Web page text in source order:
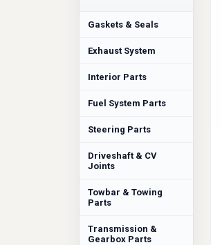
Gaskets & Seals
Exhaust System
Interior Parts
Fuel System Parts
Steering Parts
Driveshaft & CV
Joints
Towbar & Towing
Parts
Transmission &
Gearbox Parts